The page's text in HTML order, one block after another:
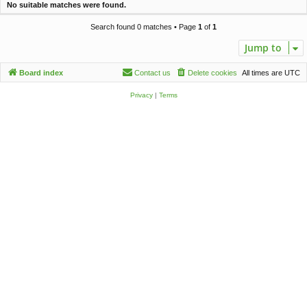
No suitable matches were found.
Search found 0 matches • Page 1 of 1
Jump to
Board index All times are UTC
Delete cookies
Contact us
Privacy| Terms